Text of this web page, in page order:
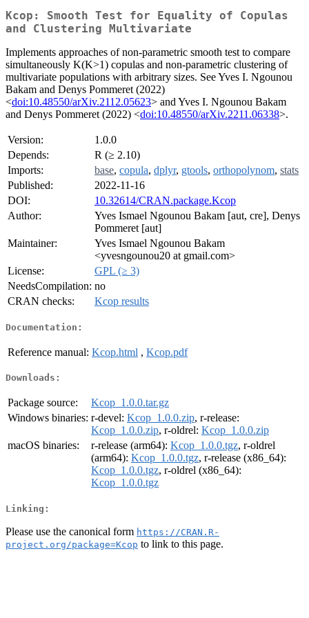
Kcop: Smooth Test for Equality of Copulas
and Clustering Multivariate
Implements approaches of non-parametric smooth test to compare
simultaneously K(K>1) copulas and non-parametric clustering of
multivariate populations with arbitrary sizes. See Yves I. Ngounou
Bakam and Denys Pommeret (2022)
<doi:10.48550/arXiv.2112.05623> and Yves I. Ngounou Bakam
and Denys Pommeret (2022) <doi:10.48550/arXiv.2211.06338>.
Version:
1.0.0
Depends:
R (≥ 2.10)
Imports:
base, copula, dplyr, gtools, orthopolynom, stats
Published:
2022-11-16
DOI:
10.32614/CRAN.package.Kcop
Author:
Yves Ismael Ngounou Bakam [aut, cre], Denys
Pommeret [aut]
Maintainer:
Yves Ismael Ngounou Bakam
<yvesngounou20 at gmail.com>
License:
GPL (≥ 3)
NeedsCompilation: no
CRAN checks:
Kcop results
Documentation:
Reference manual: Kcop.html , Kcop.pdf
Downloads:
Package source:
Kcop_1.0.0.tar.gz
Windows binaries: r-devel: Kcop_1.0.0.zip, r-release:
Kcop_1.0.0.zip, r-oldrel: Kcop_1.0.0.zip
macOS binaries:
r-release (arm64): Kcop_1.0.0.tgz, r-oldrel
(arm64): Kcop_1.0.0.tgz, r-release (x86_64):
Kcop_1.0.0.tgz, r-oldrel (x86_64):
Kcop_1.0.0.tgz
Linking:
Please use the canonical form https://CRAN.R-
project.org/package=Kcop to link to this page.